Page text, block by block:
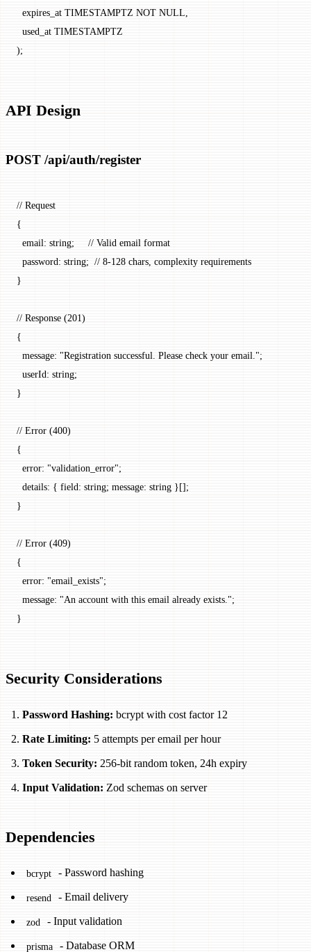
  expires_at TIMESTAMPTZ NOT NULL,
  used_at TIMESTAMPTZ
);
API Design
POST /api/auth/register
// Request
{
  email
: string; // Valid email format
  password
: string; // 8-128 chars, complexity requirements
}
// Response (201)
{
  message
: "Registration successful. Please check your email.";
  userId
: string;
}
// Error (400)
{
  error
: "validation_error";
  details
: { field: string; message: string }[];
}
// Error (409)
{
  error
: "email_exists";
  message
: "An account with this email already exists.";
}
Security Considerations
Password Hashing: bcrypt with cost factor 12
Rate Limiting: 5 attempts per email per hour
Token Security: 256-bit random token, 24h expiry
Input Validation: Zod schemas on server
Dependencies
bcrypt - Password hashing
resend - Email delivery
zod - Input validation
prisma - Database ORM